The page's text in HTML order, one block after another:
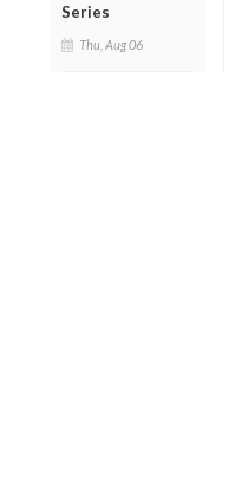
Series
Thu, Aug 06